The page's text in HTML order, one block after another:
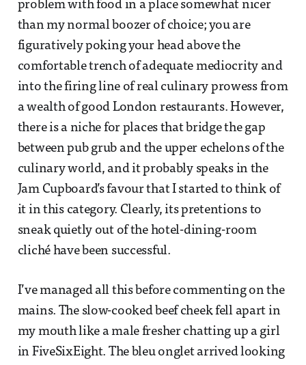
problem with food in a place somewhat nicer
than my normal boozer of choice; you are
figuratively poking your head above the
comfortable trench of adequate mediocrity and
into the firing line of real culinary prowess from
a wealth of good London restaurants. However,
there is a niche for places that bridge the gap
between pub grub and the upper echelons of the
culinary world, and it probably speaks in the
Jam Cupboard’s favour that I started to think of
it in this category. Clearly, its pretentions to
sneak quietly out of the hotel-dining-room
cliché have been successful.
I’ve managed all this before commenting on the
mains. The slow-cooked beef cheek fell apart in
my mouth like a male fresher chatting up a girl
in FiveSixEight. The bleu onglet arrived looking